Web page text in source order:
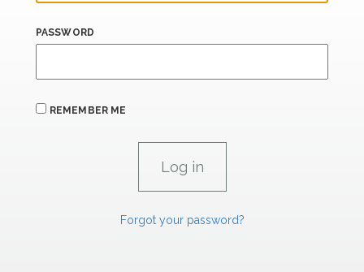
PASSWORD
REMEMBER ME
Forgot your password?